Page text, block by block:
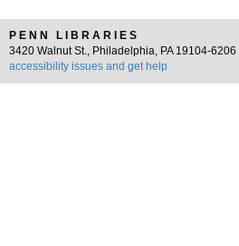
PENN LIBRARIES
3420 Walnut St., Philadelphia, PA 19104-6206 |
accessibility issues and get help